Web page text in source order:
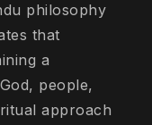
philosophy
that
a
people,
approach